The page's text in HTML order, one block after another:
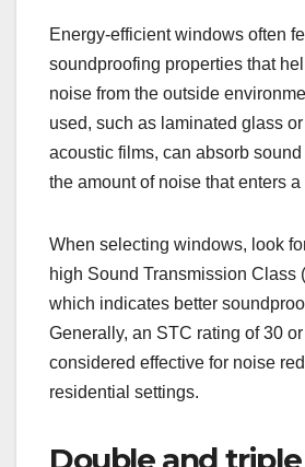
Energy-efficient windows often
soundproofing properties that
noise from the outside
used, such as laminated glass
acoustic films, can absorb
the amount of noise that enters a
When selecting windows, look
high Sound Transmission Class
which indicates better
Generally, an STC rating of 30
considered effective for noise
residential settings.
Double and